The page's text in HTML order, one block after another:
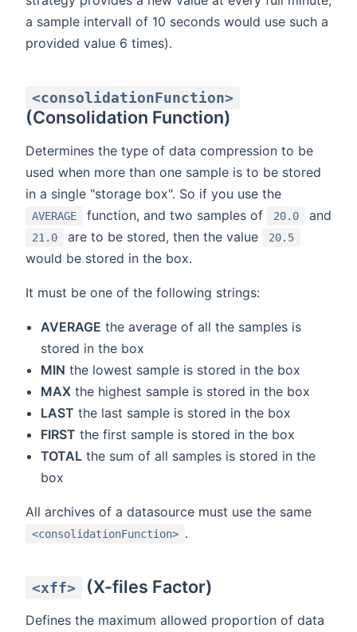
a sample intervall of 10 seconds would use such a
provided value 6 times).
<consolidationFunction>
(Consolidation Function)
Determines the type of data compression to be
used when more than one sample is to be stored
in a single "storage box". So if you use the
AVERAGE function, and two samples of 20.0 and
21.0 are to be stored, then the value 20.5
would be stored in the box.
It must be one of the following strings:
AVERAGE the average of all the samples is
stored in the box
MIN the lowest sample is stored in the box
MAX the highest sample is stored in the box
LAST the last sample is stored in the box
FIRST the first sample is stored in the box
TOTAL the sum of all samples is stored in the
box
All archives of a datasource must use the same
<consolidationFunction> .
<xff> (X-files Factor)
Defines the maximum allowed proportion of data